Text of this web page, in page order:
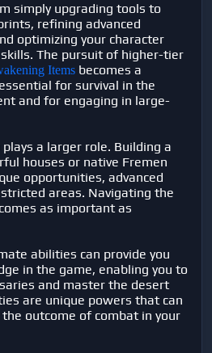
simply upgrading tools to
refining advanced
optimizing your character
The pursuit of higher-tier
Items becomes a
for survival in the
and for engaging in large-
a larger role. Building a
houses or native Fremen
opportunities, advanced
areas. Navigating the
as important as
abilities can provide you
in the game, enabling you to
and master the desert
are unique powers that can
outcome of combat in your